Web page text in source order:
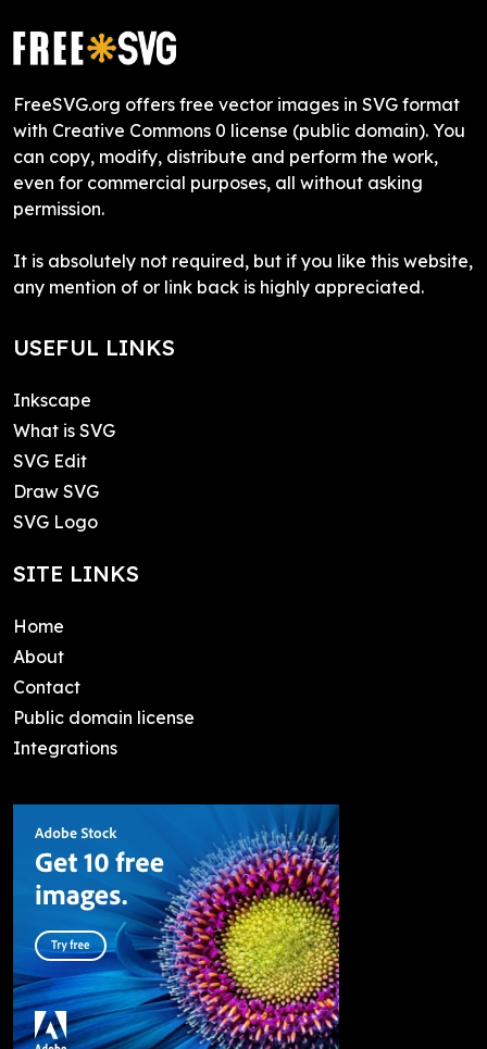
FreeSVG.org offers free vector images in SVG format
with Creative Commons 0 license (public domain). You
can copy, modify, distribute and perform the work,
even for commercial purposes, all without asking
permission.
It is absolutely not required, but if you like this website,
any mention of or link back is highly appreciated.
USEFUL LINKS
Inkscape
What is SVG
SVG Edit
Draw SVG
SVG Logo
SITE LINKS
Home
About
Contact
Public domain license
Integrations